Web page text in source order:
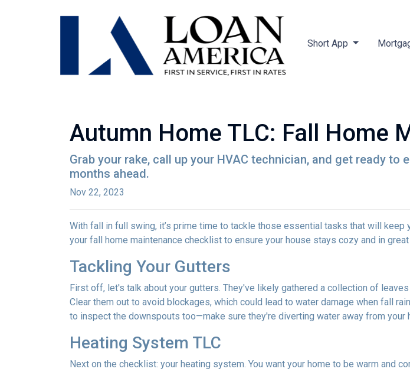
Short App
Autumn Home TLC: Fall Home
Grab your rake, call up your HVAC technician, and get ready
months ahead.
Nov 22, 2023
With fall in full swing, it’s prime time to tackle those essential tasks that will keep
your fall home maintenance checklist to ensure your house stays cozy and in
Tackling Your Gutters
First off, let's talk about your gutters. They've likely gathered a collection of
Clear them out to avoid blockages, which could lead to water damage when fall
to inspect the downspouts too—make sure they're diverting water away from your
Heating System TLC
Next on the checklist: your heating system. You want your home to be warm and